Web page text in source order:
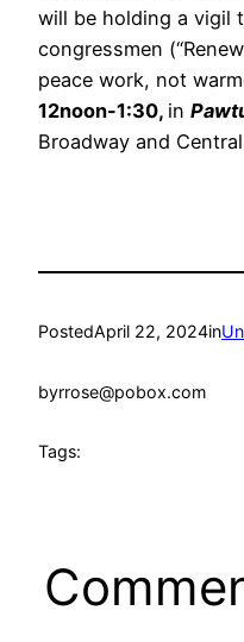
will be holding a vigil
congressmen
peace work, not
12noon-1:30, in
Broadway and
PostedApril 22, 2024in
byrrose@pobox.com
Tags: